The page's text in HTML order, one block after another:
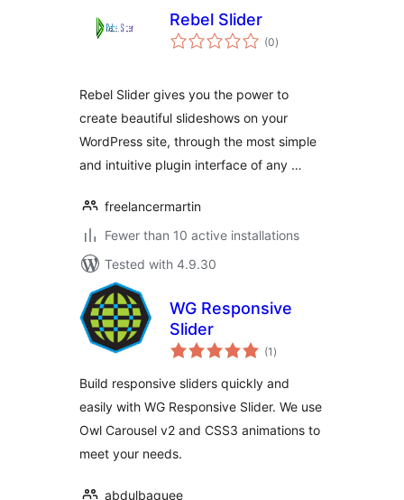
Rebel Slider
(0total
ratings
)
Rebel Slider gives you the power to
create beautiful slideshows on your
WordPress site, through the most simple
and intuitive plugin interface of any …
freelancermartin
Fewer than 10 active installations
Tested with 4.9.30
WG Responsive
Slider
(1 total
ratings
)
Build responsive sliders quickly and
easily with WG Responsive Slider. We use
Owl Carousel v2 and CSS3 animations to
meet your needs.
abdulbaquee